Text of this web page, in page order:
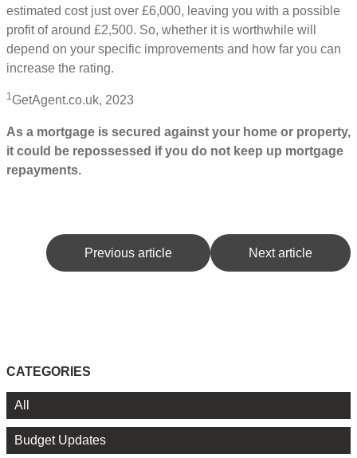
estimated cost just over £6,000, leaving you with a possible
profit of around £2,500. So, whether it is worthwhile will
depend on your specific improvements and how far you can
increase the rating.
1GetAgent.co.uk, 2023
As a mortgage is secured against your home or property,
it could be repossessed if you do not keep up mortgage
repayments.
Previous article Next article
CATEGORIES
All
Budget Updates